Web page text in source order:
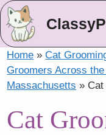
Home »Cat
Groomers Across the
Massachusetts »
Cat